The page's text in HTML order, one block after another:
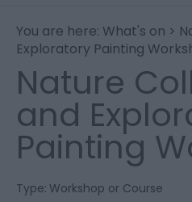
You are here: What's on >
Exploratory Painting
Nature
and
Painting
Type: Workshop or Course